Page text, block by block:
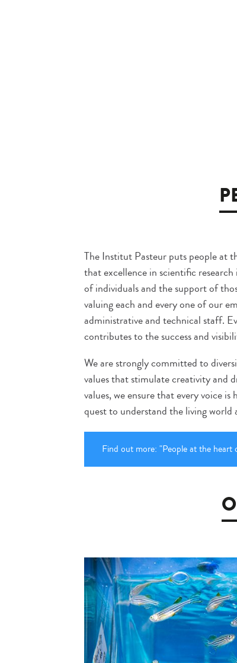
The Institut Pasteur puts people at
that excellence in scientific
of individuals and the support of
valuing each and every one of our
administrative and technical staff.
contributes to the success and
We are strongly committed to
values that stimulate creativity and
values, we ensure that every voice
quest to understand the living
Find out more: "People at the